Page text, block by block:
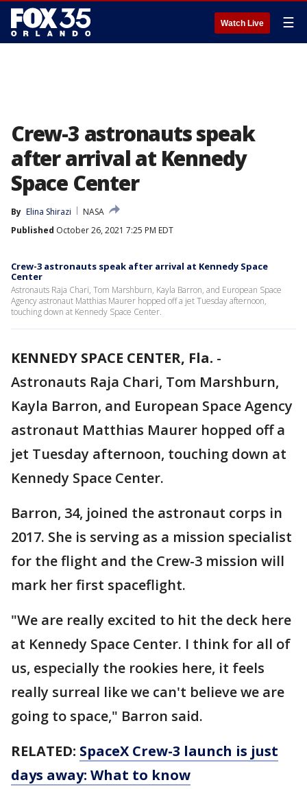
Watch Live ☰
Crew-3 astronauts speak
after arrival at Kennedy
Space Center
By Elina Shirazi
NASA
Published October 26, 2021 7:25 PM EDT
Crew-3 astronauts speak after arrival at Kennedy Space
Center
Astronauts Raja Chari, Tom Marshburn, Kayla Barron, and European Space
Agency astronaut Matthias Maurer hopped off a jet Tuesday afternoon,
touching down at Kennedy Space Center.
KENNEDY SPACE CENTER, Fla. -
Astronauts Raja Chari, Tom Marshburn,
Kayla Barron, and European Space Agency
astronaut Matthias Maurer hopped off a
jet Tuesday afternoon, touching down at
Kennedy Space Center.
Barron, 34, joined the astronaut corps in
2017. She is serving as a mission specialist
for the flight and the Crew-3 mission will
mark her first spaceflight.
"We are really excited to hit the deck here
at Kennedy Space Center. I think for all of
us, especially the rookies here, it feels
really surreal like we can't believe we are
going to space," Barron said.
RELATED: SpaceX Crew-3 launch is just
days away: What to know